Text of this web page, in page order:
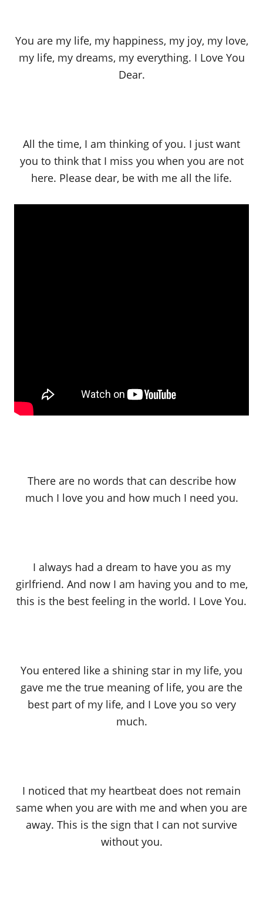
You are my life, my happiness, my joy, my love,
my life, my dreams, my everything. I Love You
Dear.
All the time, I am thinking of you. I just want
you to think that I miss you when you are not
here. Please dear, be with me all the life.
There are no words that can describe how
much I love you and how much I need you.
I always had a dream to have you as my
girlfriend. And now I am having you and to me,
this is the best feeling in the world. I Love You.
You entered like a shining star in my life, you
gave me the true meaning of life, you are the
best part of my life, and I Love you so very
much.
I noticed that my heartbeat does not remain
same when you are with me and when you are
away. This is the sign that I can not survive
without you.